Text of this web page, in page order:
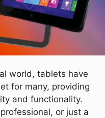
world, tablets have
for many, providing
and functionality.
or just a